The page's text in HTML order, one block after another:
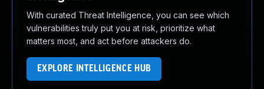
With curated Threat Intelligence, you can see which
vulnerabilities truly put you at risk, prioritize what
matters most, and act before attackers do.
EXPLORE INTELLIGENCE HUB